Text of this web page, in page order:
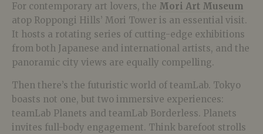
For contemporary art lovers, the Mori Art Museum
atop Roppongi Hills’ Mori Tower is an essential visit.
It hosts a rotating series of cutting-edge exhibitions
from both Japanese and international artists, and the
panoramic city views are equally compelling.
Then there’s the futuristic world of teamLab. Tokyo
boasts not one, but two immersive experiences:
teamLab Planets and teamLab Borderless. Planets
invites full-body engagement. Think barefoot strolls